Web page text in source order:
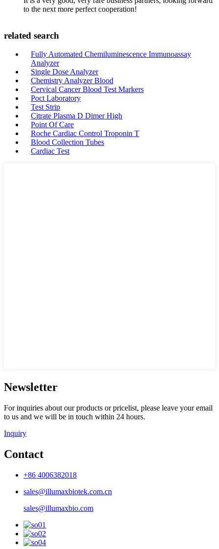
to the next more perfect cooperation!
related search
Fully Automated Chemiluminescence Immunoassay
Analyzer
Single Dose Analyzer
Chemistry Analyzer Blood
Cervical Cancer Blood Test Markers
Poct Laboratory
Test Strip
Citrate Plasma D Dimer High
Point Of Care
Roche Cardiac Control Troponin T
Blood Collection Tubes
Cardiac Test
Newsletter
For inquiries about our products or pricelist, please leave your email
to us and we will be in touch within 24 hours.
Inquiry
Contact
+86 4006382018
sales@illumaxbiotek.com.cn
sales@illumaxbio.com